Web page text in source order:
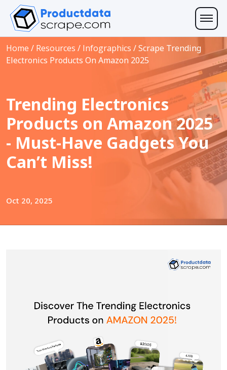
Home / Resources / Infographics /Scrape Trending
Electronics Products On Amazon 2025
Trending Electronics
Products on Amazon 2025
- Must-Have Gadgets You
Can’t Miss!
Oct 20, 2025